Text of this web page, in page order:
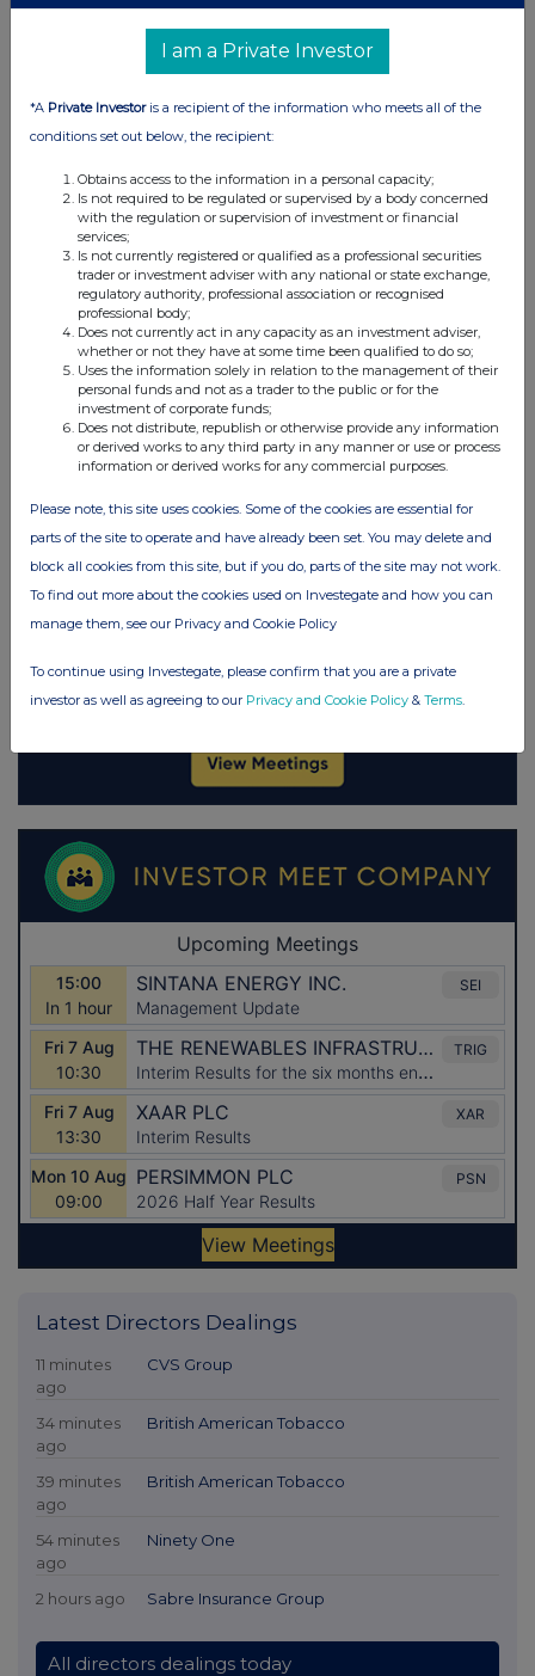
FTSE quotesby TradingView
Latest Directors Dealings
11 minutes
ago
CVS Group
34 minutes
ago
British American Tobacco
39 minutes
ago
British American Tobacco
54 minutes
ago
Ninety One
2 hours ago Sabre Insurance Group
All directors dealings today
I am a Private Investor
*A Private Investoris a recipient of the information who meets all of the
conditions set out below, the recipient:
Obtains access to the information in a personal capacity;
Is not required to be regulated or supervised by a body concerned
with the regulation or supervision of investment or financial
services;
Is not currently registered or qualified as a professional securities
trader or investment adviser with any national or state exchange,
regulatory authority, professional association or recognised
professional body;
Does not currently act in any capacity as an investment adviser,
whether or not they have at some time been qualified to do so;
Uses the information solely in relation to the management of their
personal funds and not as a trader to the public or for the
investment of corporate funds;
Does not distribute, republish or otherwise provide any information
or derived works to any third party in any manner or use or process
information or derived works for any commercial purposes.
Please note, this site uses cookies. Some of the cookies are essential for
parts of the site to operate and have already been set. You may delete and
block all cookies from this site, but if you do, parts of the site may not work.
To find out more about the cookies used on Investegate and how you can
manage them, see our Privacy and Cookie Policy
To continue using Investegate, please confirm that you are a private
investor as well as agreeing to our Privacy and Cookie Policy & Terms.